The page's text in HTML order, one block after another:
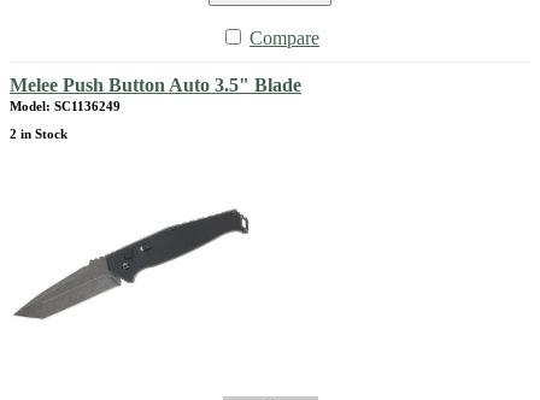
Compare
Melee Push Button Auto 3.5" Blade
Model: SC1136249
2 in Stock